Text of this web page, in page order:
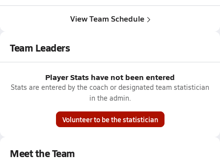
View Team Schedule
Team Leaders
Player Stats have not been entered
Stats are entered by the coach or designated team statistician
in the admin.
Volunteer to be the statistician
Meet the Team